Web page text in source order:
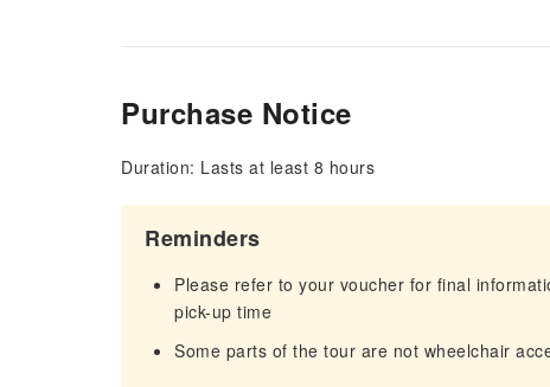
Purchase Notice
Duration: Lasts at least 8 hours
Reminders
Please refer to your voucher for final
pick-up time
Some parts of the tour are not wheelchair